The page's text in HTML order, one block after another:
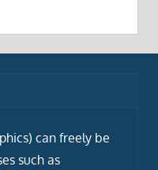
can freely be
such as